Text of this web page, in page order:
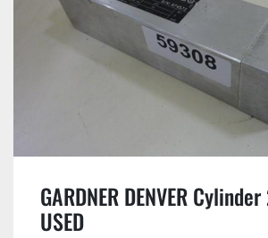
GARDNER DENVER
USED